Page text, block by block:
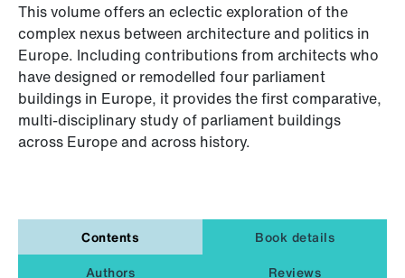
This volume offers an eclectic exploration of the
complex nexus between architecture and politics in
Europe. Including contributions from architects who
have designed or remodelled four parliament
buildings in Europe, it provides the first comparative,
multi-disciplinary study of parliament buildings
across Europe and across history.
Contents
Book details
Authors
Reviews